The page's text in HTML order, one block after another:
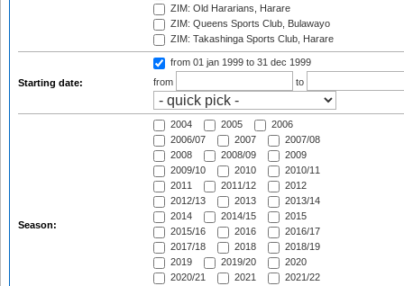
ZIM: Old Hararians, Harare
ZIM: Queens Sports Club, Bulawayo
ZIM: Takashinga Sports Club, Harare
Starting date:
from 01 jan 1999 to 31 dec 1999
from
to
Season:
2004 2005
2006
2006/07
2007
2007/08
2008
2008/09
2009
2009/10
2010
2010/11
2011
2011/12
2012
2012/13
2013
2013/14
2014
2014/15
2015
2015/16
2016
2016/17
2017/18
2018
2018/19
2019
2019/20
2020
2020/21
2021
2021/22